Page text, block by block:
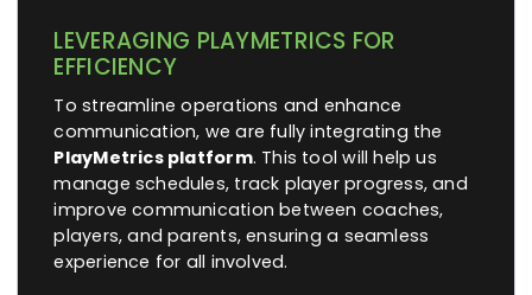
LEVERAGING PLAYMETRICS FOR
EFFICIENCY
To streamline operations and enhance
communication, we are fully integrating the
PlayMetrics platform. This tool will help us
manage schedules, track player progress, and
improve communication between coaches,
players, and parents, ensuring a seamless
experience for all involved.